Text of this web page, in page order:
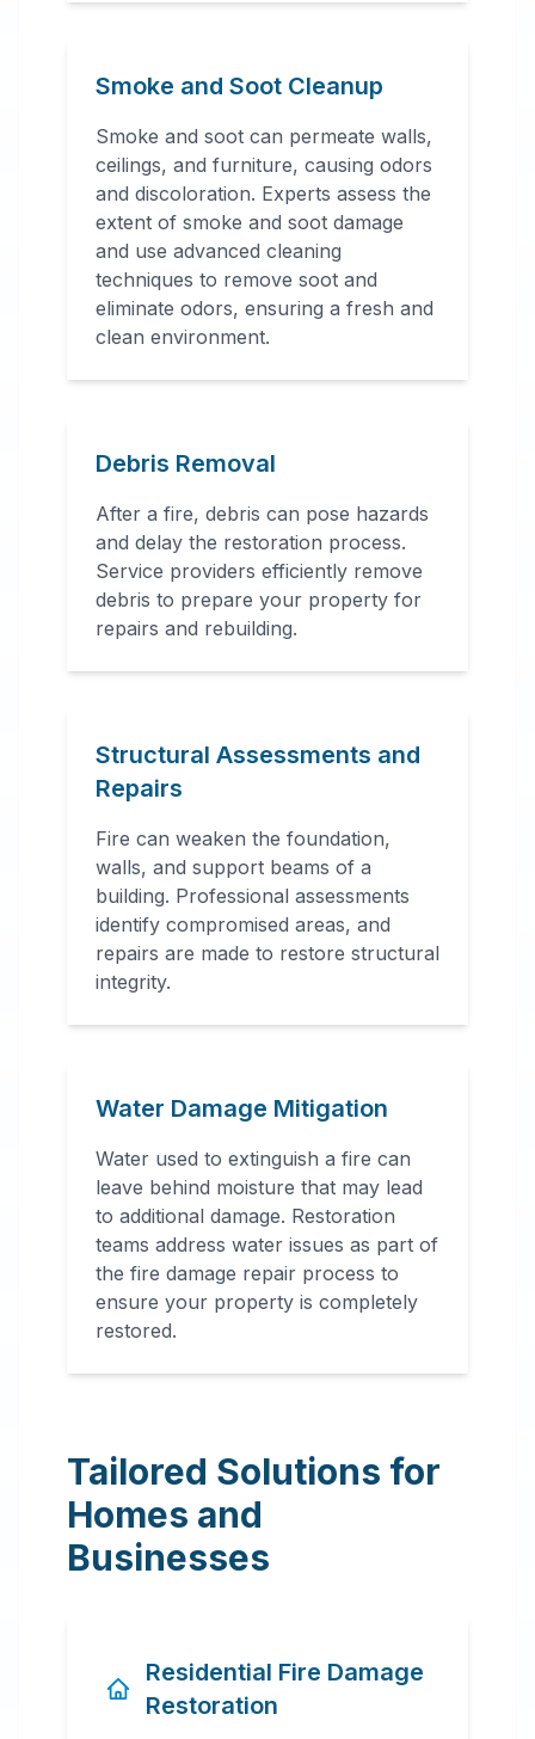
Smoke and Soot Cleanup
Smoke and soot can permeate walls,
ceilings, and furniture, causing odors
and discoloration. Experts assess the
extent of smoke and soot damage
and use advanced cleaning
techniques to remove soot and
eliminate odors, ensuring a fresh and
clean environment.
Debris Removal
After a fire, debris can pose hazards
and delay the restoration process.
Service providers efficiently remove
debris to prepare your property for
repairs and rebuilding.
Structural Assessments and
Repairs
Fire can weaken the foundation,
walls, and support beams of a
building. Professional assessments
identify compromised areas, and
repairs are made to restore structural
integrity.
Water Damage Mitigation
Water used to extinguish a fire can
leave behind moisture that may lead
to additional damage. Restoration
teams address water issues as part of
the fire damage repair process to
ensure your property is completely
restored.
Tailored Solutions for
Homes and
Businesses
Residential Fire Damage
Restoration